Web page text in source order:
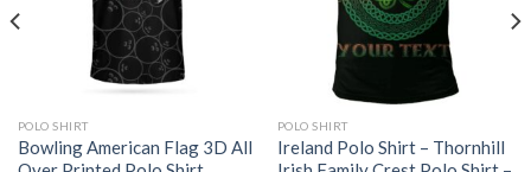
POLO SHIRT
Bowling American Flag 3D All
POLO SHIRT
Ireland Polo Shirt – Thornhill